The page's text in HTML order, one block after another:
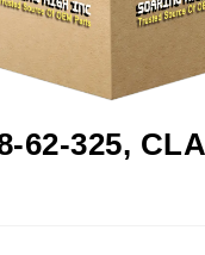
62-325,